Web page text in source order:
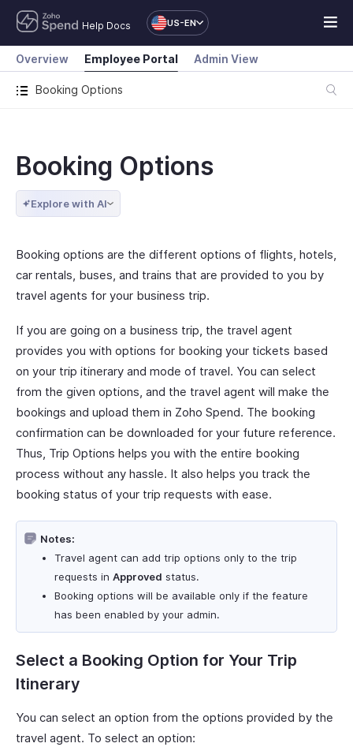
Help Docs US-EN
Booking Options
Overview Employee Portal Admin View
Booking Options
Explore with AI
Booking options are the different options of flights, hotels,
car rentals, buses, and trains that are provided to you by
travel agents for your business trip.
If you are going on a business trip, the travel agent
provides you with options for booking your tickets based
on your trip itinerary and mode of travel. You can select
from the given options, and the travel agent will make the
bookings and upload them in Zoho Spend. The booking
confirmation can be downloaded for your future reference.
Thus, Trip Options helps you with the entire booking
process without any hassle. It also helps you track the
booking status of your trip requests with ease.
Notes:
Travel agent can add trip options only to the trip
requests in Approved status.
Booking options will be available only if the feature
has been enabled by your admin.
Select a Booking Option for Your Trip
Itinerary
You can select an option from the options provided by the
travel agent. To select an option: